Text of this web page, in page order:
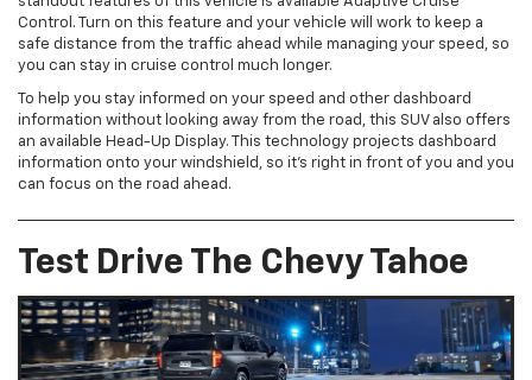
Control. Turn on this feature and your vehicle will work to keep a
safe distance from the traffic ahead while managing your speed, so
you can stay in cruise control much longer.
To help you stay informed on your speed and other dashboard
information without looking away from the road, this SUV also offers
an available Head-Up Display. This technology projects dashboard
information onto your windshield, so it’s right in front of you and you
can focus on the road ahead.
Test Drive The Chevy Tahoe